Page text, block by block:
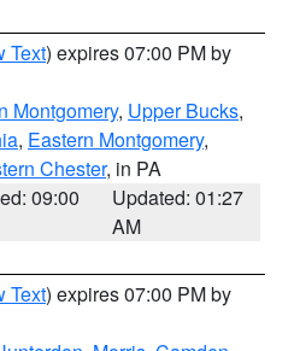
Text) expires 07:00 PM by
Montgomery, Upper Bucks,
, Eastern Montgomery,
Chester, in PA
09:00
Updated: 01:27
AM
Text) expires 07:00 PM by